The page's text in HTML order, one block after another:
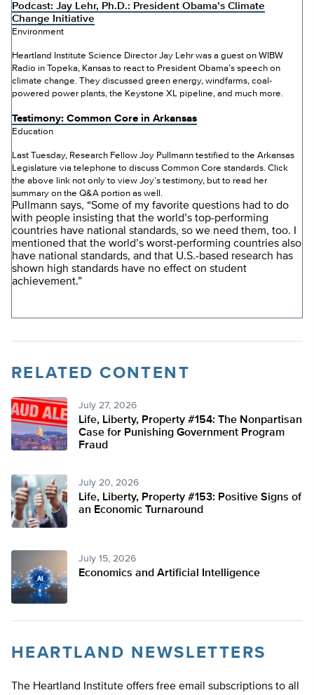
Podcast: Jay Lehr, Ph.D.: President Obama’s Climate
Change Initiative
Environment
Heartland Institute Science Director Jay Lehr was a guest on WIBW
Radio in Topeka, Kansas to react to President Obama’s speech on
climate change. They discussed green energy, windfarms, coal-
powered power plants, the Keystone XL pipeline, and much more.
Testimony: Common Core in Arkansas
Education
Last Tuesday, Research Fellow Joy Pullmann testified to the Arkansas
Legislature via telephone to discuss Common Core standards. Click
the above link not only to view Joy’s testimony, but to read her
summary on the Q&A portion as well.
Pullmann says, “Some of my favorite questions had to do
with people insisting that the world’s top-performing
countries have national standards, so we need them, too. I
mentioned that the world’s worst-performing countries also
have national standards, and that U.S.-based research has
shown high standards have no effect on student
achievement.”
RELATED CONTENT
July 27, 2026
Life, Liberty, Property #154: The Nonpartisan
Case for Punishing Government Program
Fraud
July 20, 2026
Life, Liberty, Property #153: Positive Signs of
an Economic Turnaround
July 15, 2026
Economics and Artificial Intelligence
HEARTLAND NEWSLETTERS
The Heartland Institute offers free email subscriptions to all